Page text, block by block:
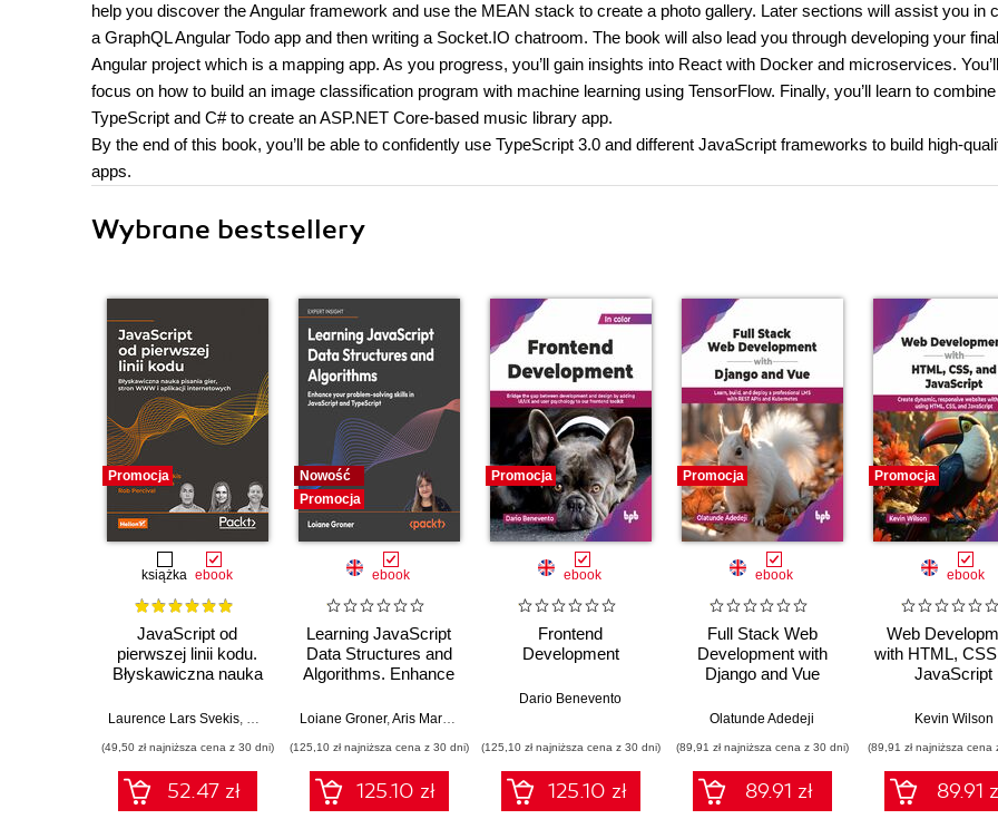
help you discover the Angular framework and use the MEAN stack to create a photo gallery. Later sections will assist you in
a GraphQL Angular Todo app and then writing a Socket.IO chatroom. The book will also lead you through developing your final
Angular project which is a mapping app. As you progress, you’ll gain insights into React with Docker and microservices.
focus on how to build an image classification program with machine learning using TensorFlow. Finally, you’ll learn to combine
TypeScript and C# to create an ASP.NET Core-based music library app.
By the end of this book, you’ll be able to confidently use TypeScript 3.0 and different JavaScript frameworks to build high-
apps.
Wybrane bestsellery
Promocja
książka ebook
JavaScript od
pierwszej linii kodu.
Błyskawiczna nauka
WWW i aplikacji
Laurence Lars Svekis, Maaike van Putten,Rob Percival
(49,50 zł najniższa cena z 30 dni)
52.47 zł
Nowość
Promocja
ebook
Learning JavaScript
Data Structures and
Algorithms. Enhance
skills in JavaScript
Fourth Edition
Loiane Groner,Aris Markogiannakis
(125,10 zł najniższa cena z 30 dni)
125.10 zł
Promocja
ebook
Frontend
Development
Dario Benevento
(125,10 zł najniższa cena z 30 dni)
125.10 zł
Promocja
ebook
Full Stack Web
Development with
Django and Vue
Olatunde Adedeji
(89,91 zł najniższa cena z 30 dni)
89.91 zł
Promocja
ebook
Web
with HTML,
JavaScript
Kevin Wilson
(89,91 zł najniższa cena
89.91